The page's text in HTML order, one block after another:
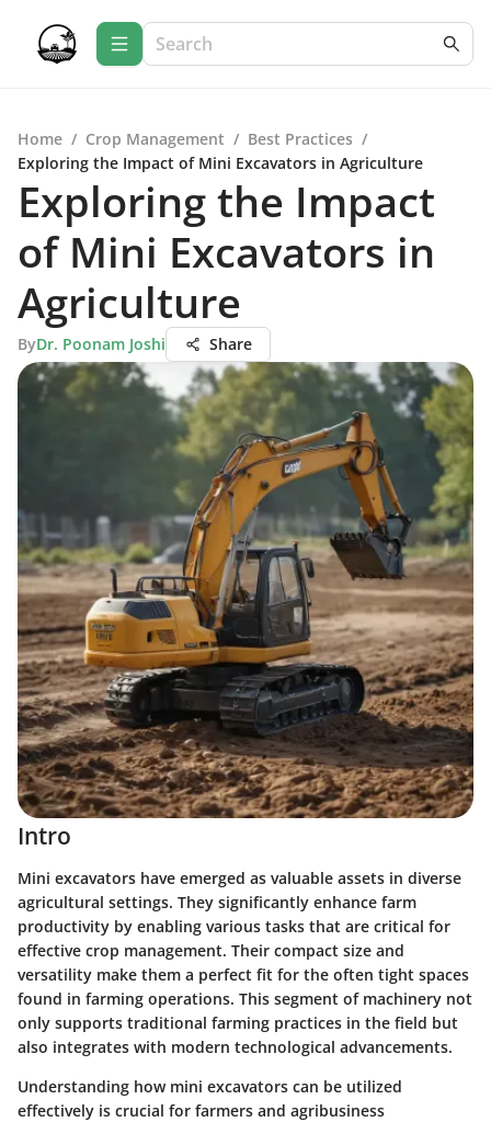
Home / Crop Management / Best Practices /
Exploring the Impact of Mini Excavators in Agriculture
Exploring the Impact
of Mini Excavators in
Agriculture
ByDr. Poonam Joshi Share
Intro
Mini excavators have emerged as valuable assets in diverse
agricultural settings. They significantly enhance farm
productivity by enabling various tasks that are critical for
effective crop management. Their compact size and
versatility make them a perfect fit for the often tight spaces
found in farming operations. This segment of machinery not
only supports traditional farming practices in the field but
also integrates with modern technological advancements.
Understanding how mini excavators can be utilized
effectively is crucial for farmers and agribusiness